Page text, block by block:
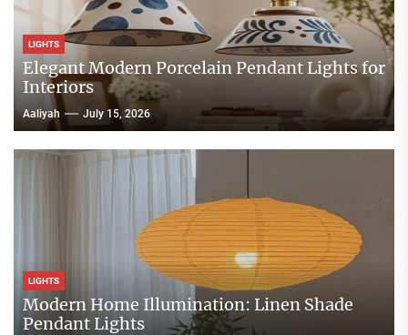
LIGHTS
Elegant Modern Porcelain Pendant Lights for
Interiors
Aaliyah July 15, 2026
LIGHTS
Modern Home Illumination: Linen Shade
Pendant Lights